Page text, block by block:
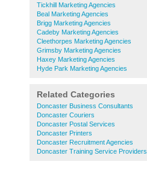
Tickhill Marketing Agencies
Beal Marketing Agencies
Brigg Marketing Agencies
Cadeby Marketing Agencies
Cleethorpes Marketing Agencies
Grimsby Marketing Agencies
Haxey Marketing Agencies
Hyde Park Marketing Agencies
Related Categories
Doncaster Business Consultants
Doncaster Couriers
Doncaster Postal Services
Doncaster Printers
Doncaster Recruitment Agencies
Doncaster Training Service Providers